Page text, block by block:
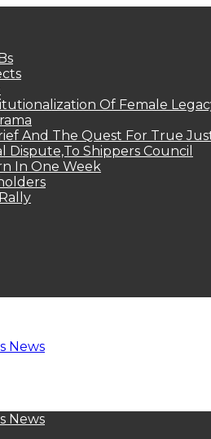
Of Female
And The Quest For True
Dispute,To Shippers Council
In One Week